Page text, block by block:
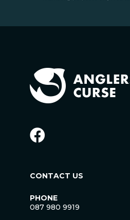
CONTACT US
PHONE
087 980 9919